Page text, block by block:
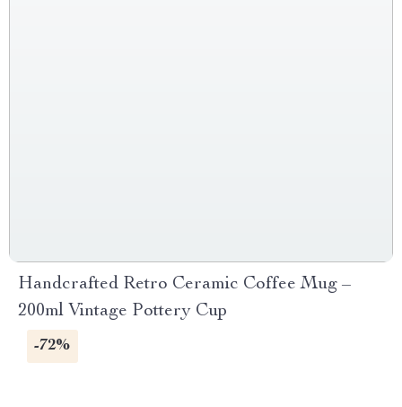
Handcrafted Retro Ceramic Coffee Mug –
200ml Vintage Pottery Cup
-72%